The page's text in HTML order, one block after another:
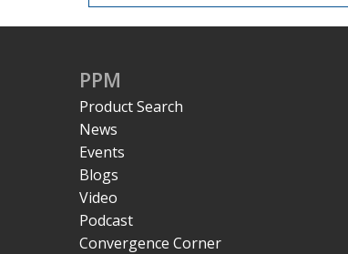
PPM
Product Search
News
Events
Blogs
Video
Podcast
Convergence Corner